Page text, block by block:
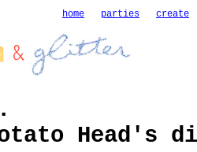
home parties create
Head's